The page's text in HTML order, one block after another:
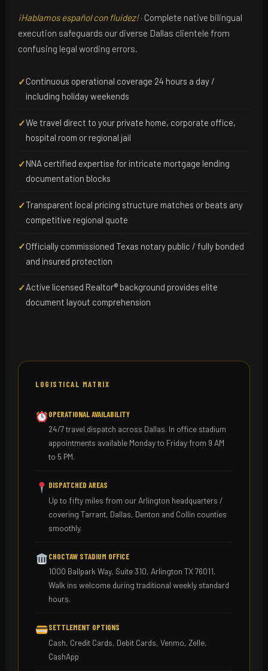
¡Hablamos español con fluidez!· Complete native bilingual
execution safeguards our diverse Dallas clientele from
confusing legal wording errors.
✓Continuous operational coverage 24 hours a day /
including holiday weekends
✓We travel direct to your private home, corporate office,
hospital room or regional jail
✓NNA certified expertise for intricate mortgage lending
documentation blocks
✓Transparent local pricing structure matches or beats any
competitive regional quote
✓Officially commissioned Texas notary public / fully bonded
and insured protection
✓Active licensed Realtor® background provides elite
document layout comprehension
LOGISTICAL MATRIX
OPERATIONAL AVAILABILITY
24/7 travel dispatch across Dallas. In office stadium
appointments available Monday to Friday from 9 AM
to 5 PM.
DISPATCHED AREAS
Up to fifty miles from our Arlington headquarters /
covering Tarrant, Dallas, Denton and Collin counties
smoothly.
CHOCTAW STADIUM OFFICE
1000 Ballpark Way, Suite 310, Arlington TX 76011.
Walk ins welcome during traditional weekly standard
hours.
SETTLEMENT OPTIONS
Cash, Credit Cards, Debit Cards, Venmo, Zelle,
CashApp